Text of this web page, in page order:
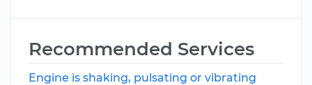
Recommended Services
Engine is shaking, pulsating or vibrating